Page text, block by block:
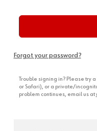
Forgot your password?
Trouble signing in? Please try
or Safari), or a private/
problem continues, email us at